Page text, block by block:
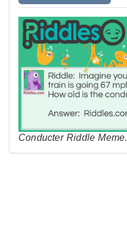
Conducter Riddle Meme.